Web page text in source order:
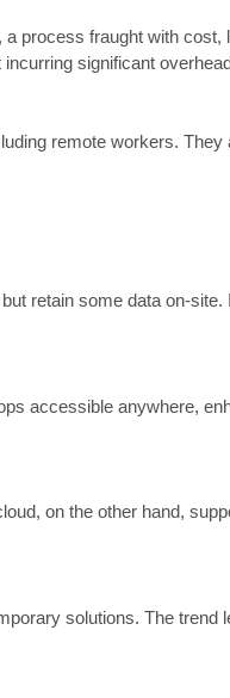
process fraught with cost,
significant
remote workers. They
retain some data on-site.
accessible anywhere,
on the other hand,
solutions. The trend